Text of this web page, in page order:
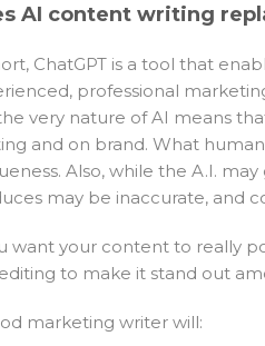
AI content writing
ChatGPT is a tool that
professional
very nature of AI means
and on brand. What
Also, while the A.I.
may be inaccurate, and
want your content to really
to make it stand out
marketing writer will: